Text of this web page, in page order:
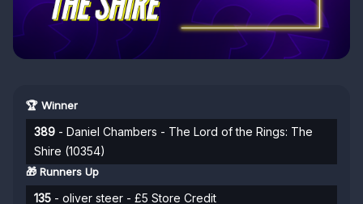
🏆 Winner
389 - Daniel Chambers - The Lord of the Rings: The
Shire (10354)
🎁 Runners Up
135 - oliver steer - £5 Store Credit